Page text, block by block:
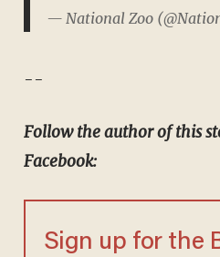
— National Zoo
--
Follow the author of this
Facebook:
Sign up for the